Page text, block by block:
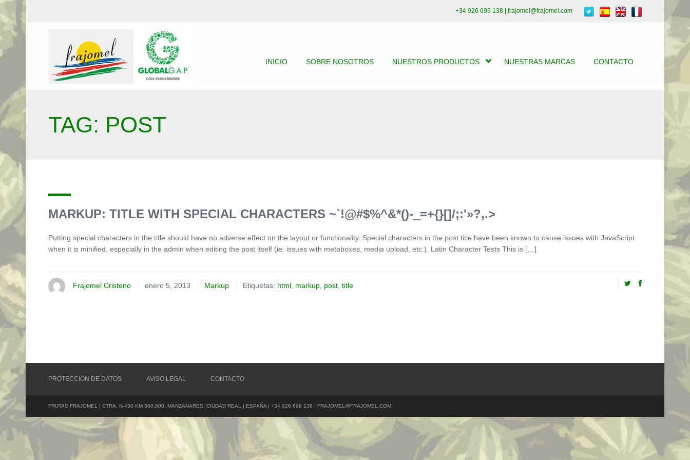
INICIO SOBRE NOSOTROS NUESTROS PRODUCTOS NUESTRAS MARCAS CONTACTO
+34 926 696 138 | frajomel@frajomel.com
TAG: POST
MARKUP: TITLE WITH SPECIAL CHARACTERS ~`!@#$%^&*()-_=+{}[]/;:'»?,.>
Putting special characters in the title should have no adverse effect on the layout or functionality. Special characters in the post title have been known to cause issues with JavaScript
when it is minified, especially in the admin when editing the post itself (ie. issues with metaboxes, media upload, etc.). Latin Character Tests This is […]
Frajomel Cristeno enero 5, 2013 Markup Etiquetas: html, markup, post, title
PROTECCIÓN DE DATOS AVISO LEGAL CONTACTO
FRUTAS FRAJOMEL | CTRA. N-430 KM 360,600. MANZANARES, CIUDAD REAL | ESPAÑA | +34 926 696 138 | FRAJOMEL@FRAJOMEL.COM